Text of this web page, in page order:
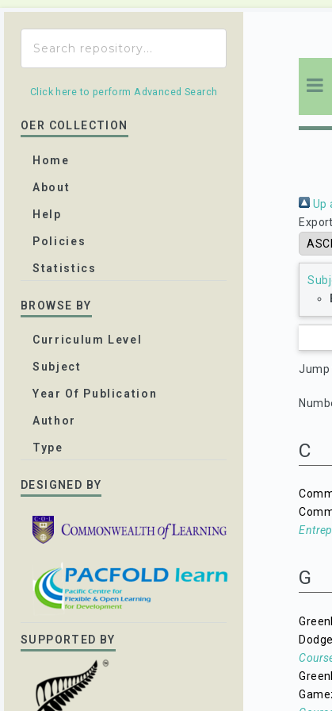
Up
C
G
Click here to perform Advanced Search
OER COLLECTION
Home
About
Help
Policies
Statistics
BROWSE BY
Curriculum Level
Subject
Year Of Publication
Author
Type
DESIGNED BY
SUPPORTED BY